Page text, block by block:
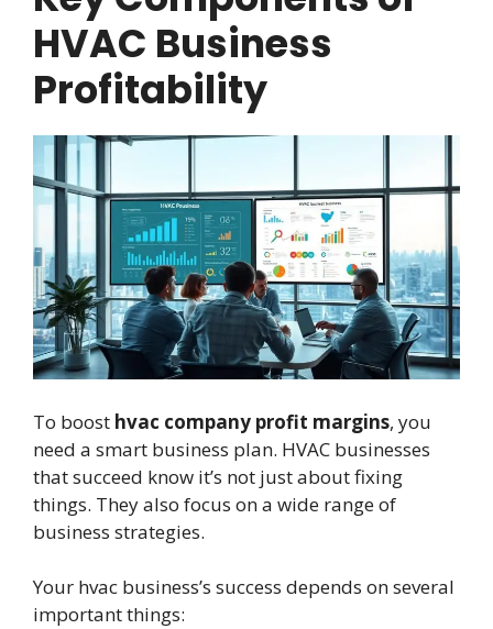
HVAC Business
Profitability
To boost hvac company profit margins, you
need a smart business plan. HVAC businesses
that succeed know it’s not just about fixing
things. They also focus on a wide range of
business strategies.
Your hvac business’s success depends on several
important things: